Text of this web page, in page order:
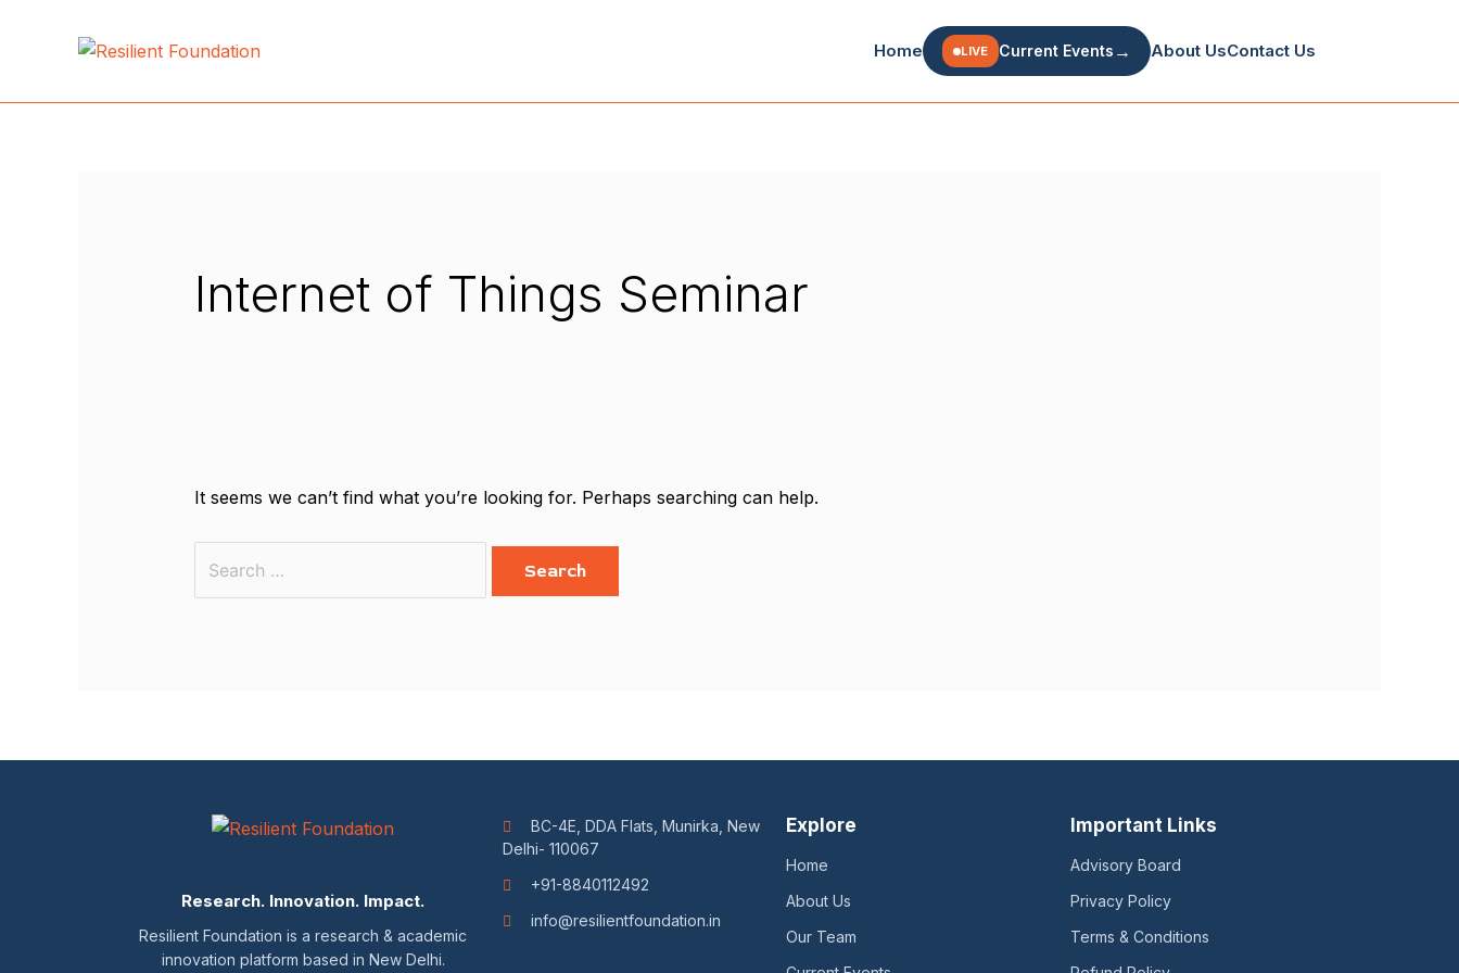
Home LIVE Current Events → About UsContact Us
Internet of Things Seminar
It seems we can’t find what you’re looking for. Perhaps searching can help.
Research. Innovation. Impact.
Resilient Foundation is a research & academic
innovation platform based in New Delhi.
BC-4E, DDA Flats, Munirka, New
Delhi- 110067
+91-8840112492
info@resilientfoundation.in
Explore
Home
About Us
Our Team
Important Links
Advisory Board
Privacy Policy
Terms & Conditions